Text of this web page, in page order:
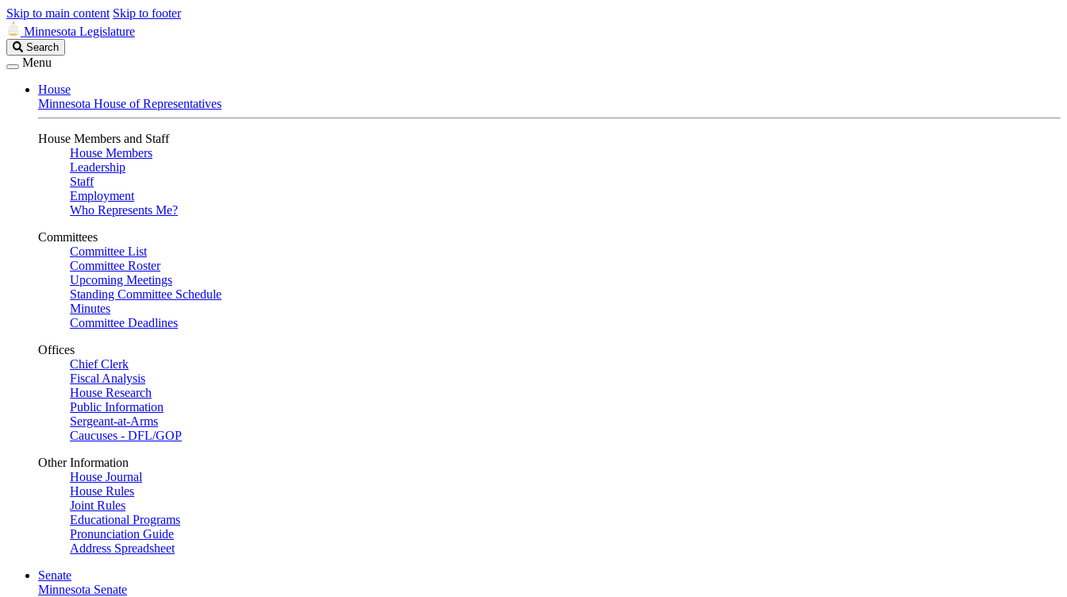
Skip to main content Skip to footer
Minnesota Legislature
Search
Legislature
Search
Menu
House
Minnesota House of Representatives
House Members and Staff
House Members
Leadership
Staff
Employment
Who Represents Me?
Committees
Committee List
Committee Roster
Upcoming Meetings
Standing Committee Schedule
Minutes
Committee Deadlines
Offices
Chief Clerk
Fiscal Analysis
House Research
Public Information
Sergeant-at-Arms
Caucuses - DFL/GOP
Other Information
House Journal
House Rules
Joint Rules
Educational Programs
Pronunciation Guide
Address Spreadsheet
Senate
Minnesota Senate